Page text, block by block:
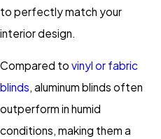
to perfectly match your
interior design.
Compared to vinyl or fabric
blinds, aluminum blinds often
outperform in humid
conditions, making them a